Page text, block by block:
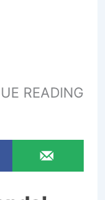
READING